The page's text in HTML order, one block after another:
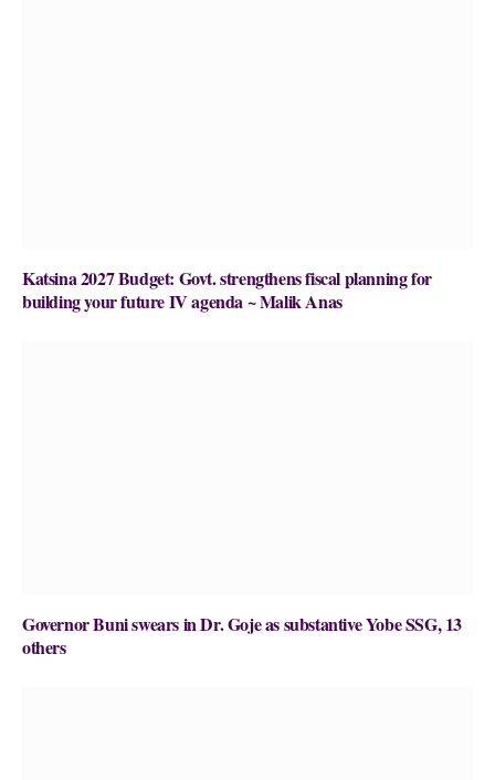
Katsina 2027 Budget: Govt. strengthens fiscal planning for
building your future IV agenda ~ Malik Anas
Governor Buni swears in Dr. Goje as substantive Yobe SSG, 13
others